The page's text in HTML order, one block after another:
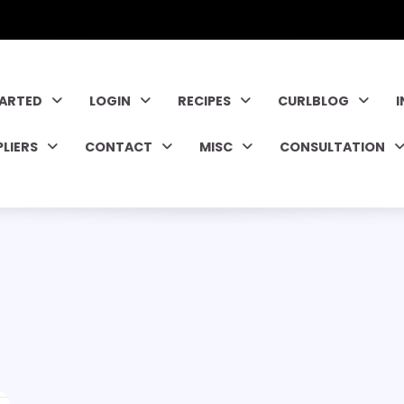
LOGIN RECIPES CURLBLOG
CONTACT MISC CONSULTATION